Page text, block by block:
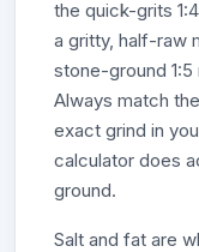
the quick-grits
a gritty, half-raw
stone-ground
Always match
exact grind in
calculator does
ground.
Salt and fat are